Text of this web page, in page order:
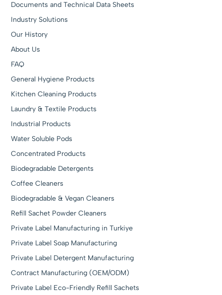
Documents and Technical Data Sheets
Industry Solutions
Our History
About Us
FAQ
General Hygiene Products
Kitchen Cleaning Products
Laundry & Textile Products
Industrial Products
Water Soluble Pods
Concentrated Products
Biodegradable Detergents
Coffee Cleaners
Biodegradable & Vegan Cleaners
Refill Sachet Powder Cleaners
Private Label Manufacturing in Turkiye
Private Label Soap Manufacturing
Private Label Detergent Manufacturing
Contract Manufacturing (OEM/ODM)
Private Label Eco-Friendly Refill Sachets